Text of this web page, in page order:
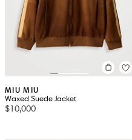
MIU MIU
Waxed Suede Jacket
$10,000